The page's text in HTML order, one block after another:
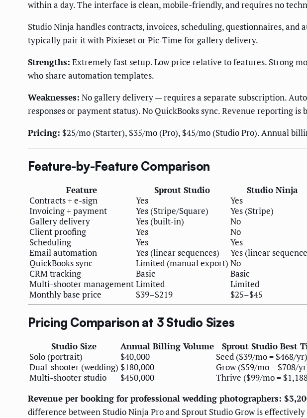
within a day. The interface is clean, mobile-friendly, and requires no
Studio Ninja handles contracts, invoices, scheduling, questionnaires,
typically pair it with Pixieset or Pic-Time for gallery delivery.
Strengths: Extremely fast setup. Low price relative to features. Strong
who share automation templates.
Weaknesses: No gallery delivery — requires a separate subscription.
responses or payment status). No QuickBooks sync. Revenue reporting is
Pricing: $25/mo (Starter), $35/mo (Pro), $45/mo (Studio Pro). Annual
Feature-by-Feature Comparison
Feature Sprout Studio Studio Ninja
Contracts + e-sign
Yes Yes
Invoicing + payment
Yes (Stripe/Square) Yes (Stripe)
Gallery delivery
Yes (built-in) No
Client proofing
Yes No
Scheduling
Yes Yes
Email automation
Yes (linear sequences) Yes (linear
QuickBooks sync
Limited (manual export) No
CRM tracking
Basic Basic
Multi-shooter managementLimited Limited
Monthly base price
$39–$219 $25–$45
Pricing Comparison at 3 Studio Sizes
Studio Size Annual Billing Volume Sprout Studio Best
Solo (portrait)
$40,000 Seed ($39/mo = $468/yr)
Dual-shooter (wedding) $180,000 Grow ($59/mo = $708/
Multi-shooter studio
$450,000 Thrive ($99/mo =
Revenue per booking for professional wedding photographers:
difference between Studio Ninja Pro and Sprout Studio Grow is